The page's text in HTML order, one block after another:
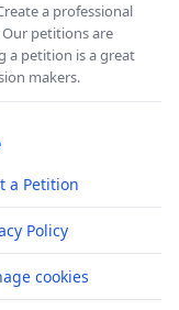
a professional
petitions are
a petition is a great
makers.
a Petition
Policy
cookies